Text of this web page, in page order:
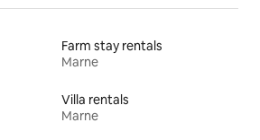
Farm stay rentals
Marne
Villa rentals
Marne